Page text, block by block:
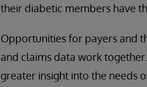
their diabetic members have
Opportunities for payers and
and claims data work
greater insight into the needs